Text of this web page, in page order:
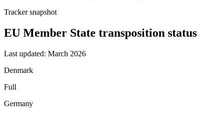
Tracker snapshot
EU Member State transposition status
Last updated: March 2026
Denmark
Full
Germany